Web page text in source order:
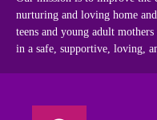
nurturing and loving home
teens and young adult
in a safe, supportive, loving,